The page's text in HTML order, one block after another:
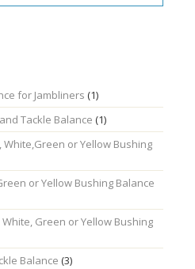
for Jambliners (1)
Tackle Balance (1)
or Yellow Bushing
or Yellow Bushing Balance
Green or Yellow Bushing
Balance (3)